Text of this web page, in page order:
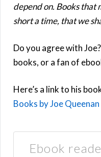
depend on. Books that
short a time, that we
Do you agree with
books, or a fan of
Here’s a link to his
Books by Joe Queenan
Ebook